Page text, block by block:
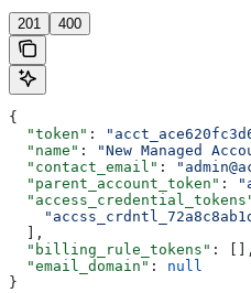
201 400
{
  "token"
:
  "name"
: "New Managed
  "contact_email"
:
  "parent_account_token"
:
  ],
  "billing_rule_tokens"
: [],
  "email_domain"
: null
}